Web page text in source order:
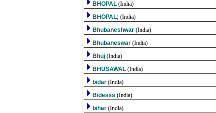
BHOPAL (India)
BHOPAL; (India)
Bhubaneshwar (India)
Bhubaneswar (India)
Bhuj (India)
BHUSAWAL (India)
bidar (India)
Bidesss (India)
bihar (India)